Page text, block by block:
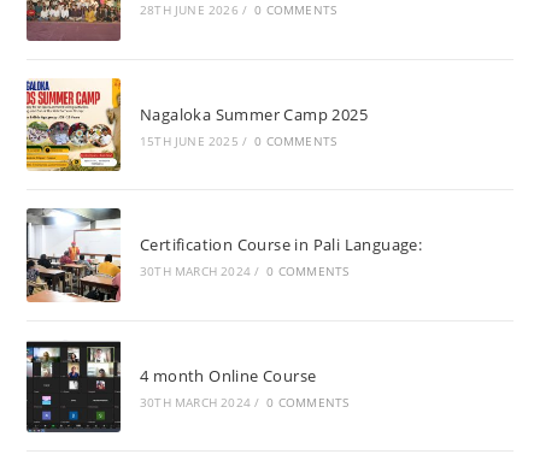
28TH JUNE 2026 / 0 COMMENTS
Nagaloka Summer Camp 2025
15TH JUNE 2025 / 0 COMMENTS
Certification Course in Pali Language:
30TH MARCH 2024 / 0 COMMENTS
4 month Online Course
30TH MARCH 2024 / 0 COMMENTS